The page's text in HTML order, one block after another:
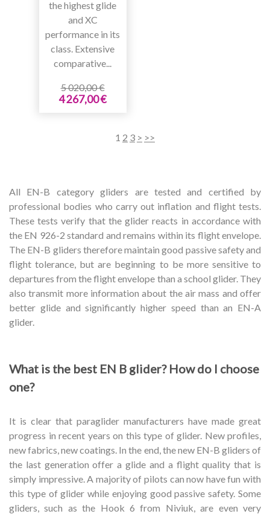
the highest glide
and XC
performance in its
class. Extensive
comparative...
5 020,00 €
4 267,00 €
1 2 3 > >>
All EN-B category gliders are tested and certified by
professional bodies who carry out inflation and flight tests.
These tests verify that the glider reacts in accordance with
the EN 926-2 standard and remains within its flight envelope.
The EN-B gliders therefore maintain good passive safety and
flight tolerance, but are beginning to be more sensitive to
departures from the flight envelope than a school glider. They
also transmit more information about the air mass and offer
better glide and significantly higher speed than an EN-A
glider.
What is the best EN B glider? How do I choose
one?
It is clear that paraglider manufacturers have made great
progress in recent years on this type of glider. New profiles,
new fabrics, new coatings. In the end, the new EN-B gliders of
the last generation offer a glide and a flight quality that is
simply impressive. A majority of pilots can now have fun with
this type of glider while enjoying good passive safety. Some
gliders, such as the Hook 6 from Niviuk, are even very